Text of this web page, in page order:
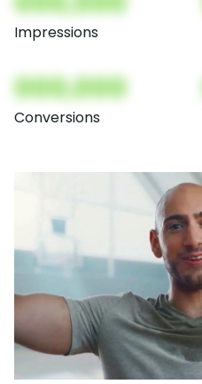
Impressions
000,000
Conversions